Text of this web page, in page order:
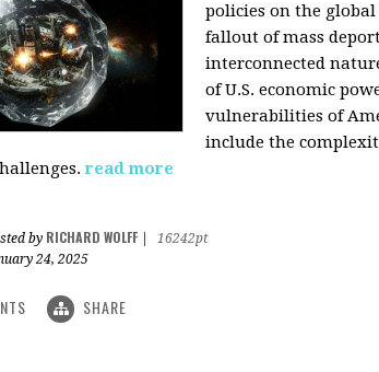
policies on the
fallout of mass
interconnected
of U.S. economic
vulnerabilities of
include the
read more
by RICHARD WOLFF
16242pt
24, 2025
SHARE